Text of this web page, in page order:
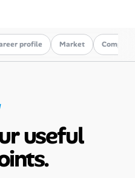
profile Market Compare
useful